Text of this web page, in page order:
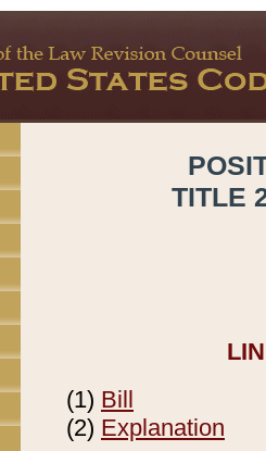
TITLE
(1) Bill
(2) Explanation